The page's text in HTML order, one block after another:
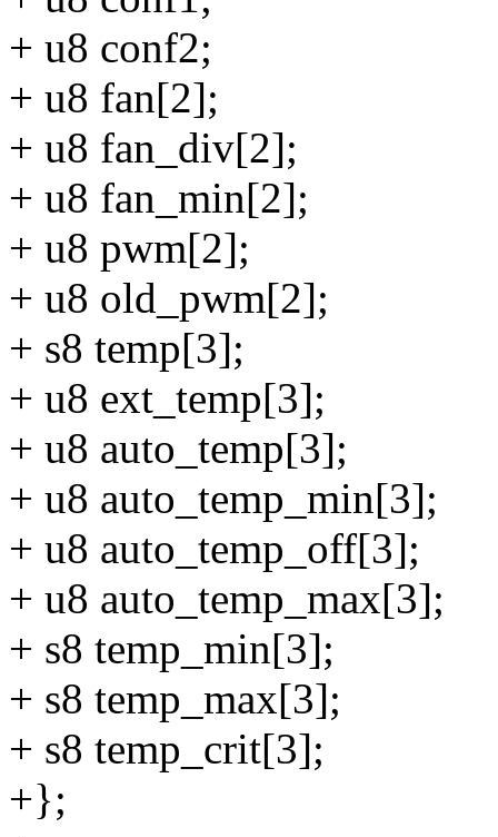
+ u8 conf2;
+ u8 fan[2];
+ u8 fan_div[2];
+ u8 fan_min[2];
+ u8 pwm[2];
+ u8 old_pwm[2];
+ s8 temp[3];
+ u8 ext_temp[3];
+ u8 auto_temp[3];
+ u8 auto_temp_min[3];
+ u8 auto_temp_off[3];
+ u8 auto_temp_max[3];
+ s8 temp_min[3];
+ s8 temp_max[3];
+ s8 temp_crit[3];
+};